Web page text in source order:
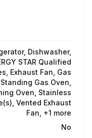
Dishwasher,
STAR Qualified
Exhaust Fan, Gas
Gas Oven,
Oven, Stainless
Vented Exhaust
Fan, +1 more
No